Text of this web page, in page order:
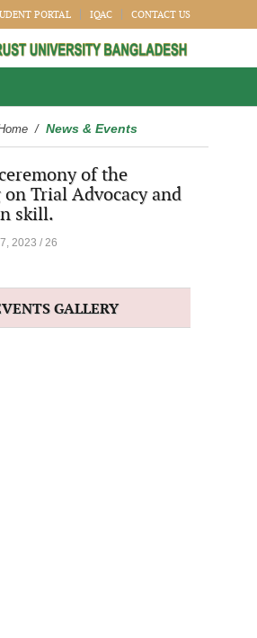
PORTAL IQAC CONTACT US
/ News & Events
of the
Trial Advocacy and
skill.
2023 / 26
GALLERY